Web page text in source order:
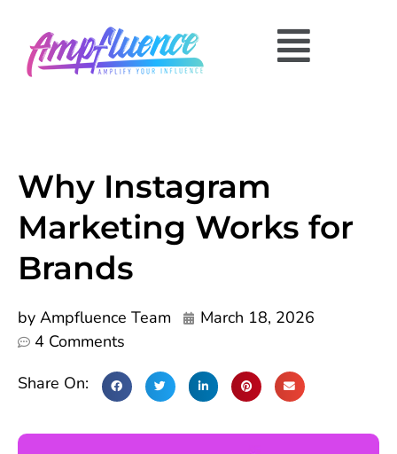
Why Instagram
Marketing Works for
Brands
by Ampfluence Team
March 18, 2026
4 Comments
Share On: